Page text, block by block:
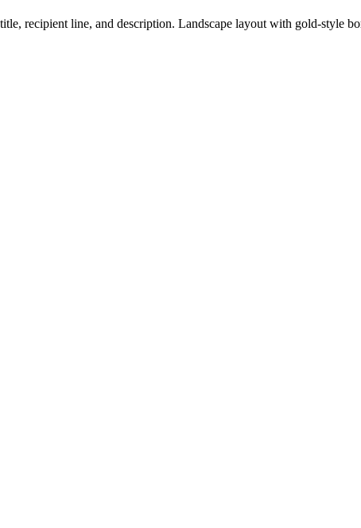
recipient line, and description. Landscape layout with gold-style